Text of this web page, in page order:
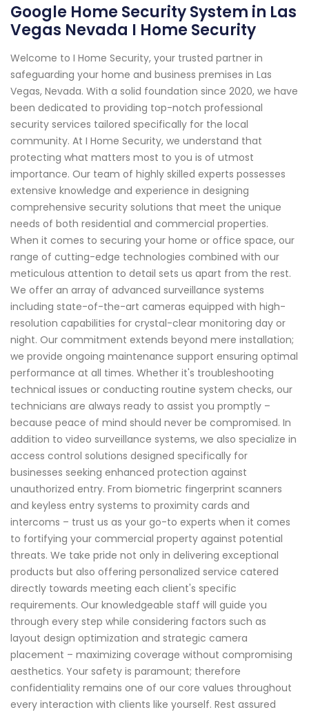
Google Home Security System in Las
Vegas Nevada I Home Security
Welcome to I Home Security, your trusted partner in
safeguarding your home and business premises in Las
Vegas, Nevada. With a solid foundation since 2020, we have
been dedicated to providing top-notch professional
security services tailored specifically for the local
community. At I Home Security, we understand that
protecting what matters most to you is of utmost
importance. Our team of highly skilled experts possesses
extensive knowledge and experience in designing
comprehensive security solutions that meet the unique
needs of both residential and commercial properties.
When it comes to securing your home or office space, our
range of cutting-edge technologies combined with our
meticulous attention to detail sets us apart from the rest.
We offer an array of advanced surveillance systems
including state-of-the-art cameras equipped with high-
resolution capabilities for crystal-clear monitoring day or
night. Our commitment extends beyond mere installation;
we provide ongoing maintenance support ensuring optimal
performance at all times. Whether it's troubleshooting
technical issues or conducting routine system checks, our
technicians are always ready to assist you promptly –
because peace of mind should never be compromised. In
addition to video surveillance systems, we also specialize in
access control solutions designed specifically for
businesses seeking enhanced protection against
unauthorized entry. From biometric fingerprint scanners
and keyless entry systems to proximity cards and
intercoms – trust us as your go-to experts when it comes
to fortifying your commercial property against potential
threats. We take pride not only in delivering exceptional
products but also offering personalized service catered
directly towards meeting each client's specific
requirements. Our knowledgeable staff will guide you
through every step while considering factors such as
layout design optimization and strategic camera
placement – maximizing coverage without compromising
aesthetics. Your safety is paramount; therefore
confidentiality remains one of our core values throughout
every interaction with clients like yourself. Rest assured